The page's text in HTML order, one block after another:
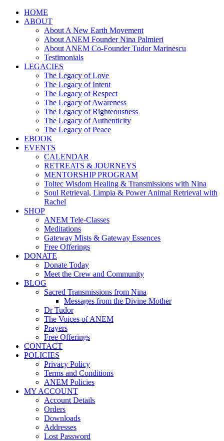
HOME
ABOUT
About A New Earth Movement
About ANEM Founder Nina Palmieri
About ANEM Co-Founder Tudor Marinescu
Testimonials
LEGACIES
The Legacy of Love
The Legacy of Intent
The Legacy of Respect
The Legacy of Awareness
The Legacy of Righteousness
The Legacy of Authenticity
The Legacy of Peace
EBOOK
EVENTS
CALENDAR
RETREATS & JOURNEYS
MENTORSHIP PROGRAM
Toltec Wisdom Healing & Transmissions with Nina
Soul Retrieval, Limpia & Power Animal Retrieval with
Rachel
SHOP
ANEM Tele-Classes
Meditations
Gateway Mists & Gateway Essences
Free Offerings
DONATE
Donate Today
Meet the Crew and Community
BLOG
Sacred Transmissions from Nina
Messages from the Divine Mother
Dr Tudor
The Voices of ANEM
Prayers
Free Offerings
CONTACT
POLICIES
Privacy Policy
Terms and Conditions
ANEM Policies
MY ACCOUNT
Account Details
Orders
Downloads
Addresses
Lost Password